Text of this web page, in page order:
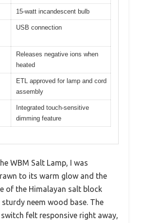
15-watt incandescent bulb
USB connection
Releases negative ions when
heated
ETL approved for lamp and cord
assembly
Integrated touch-sensitive
dimming feature
WBM Salt Lamp, I was
to its warm glow and the
of the Himalayan salt block
neem wood base. The
felt responsive right away,